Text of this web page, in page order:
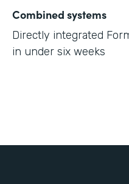
Combined systems
Directly integrated
in under six weeks